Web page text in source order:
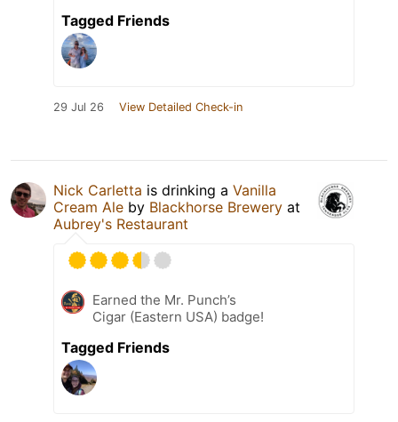
Tagged Friends
29 Jul 26 View Detailed Check-in
Nick Carletta is drinking a Vanilla
Cream Ale by Blackhorse Brewery at
Aubrey's Restaurant
Earned the Mr. Punch’s
Cigar (Eastern USA) badge!
Tagged Friends